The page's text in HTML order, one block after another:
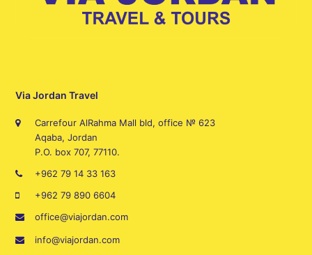
Via Jordan Travel
Carrefour AlRahma Mall bld, office № 623
Aqaba, Jordan
P.O. box 707, 77110.
+962 79 14 33 163
+962 79 890 6604
office@viajordan.com
info@viajordan.com